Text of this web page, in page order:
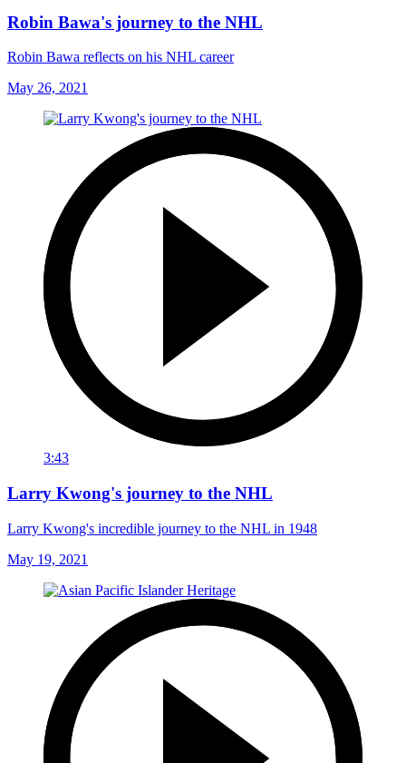
Robin Bawa's journey to the NHL
Robin Bawa reflects on his NHL career
May 26, 2021
3:43
Larry Kwong's journey to the NHL
Larry Kwong's incredible journey to the NHL in 1948
May 19, 2021